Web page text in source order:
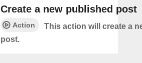
Create a new published post
Action
This action will create a
post.